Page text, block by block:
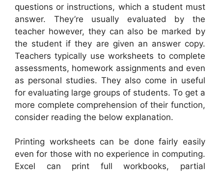
questions or instructions, which a student must
answer. They’re usually evaluated by the
teacher however, they can also be marked by
the student if they are given an answer copy.
Teachers typically use worksheets to complete
assessments, homework assignments and even
as personal studies. They also come in useful
for evaluating large groups of students. To get a
more complete comprehension of their function,
consider reading the below explanation.
Printing worksheets can be done fairly easily
even for those with no experience in computing.
Excel can print full workbooks, partial